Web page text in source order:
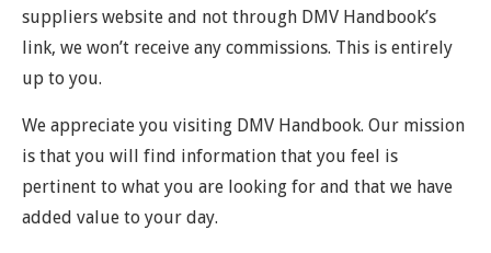
suppliers website and not through DMV Handbook’s
link, we won’t receive any commissions. This is entirely
up to you.
We appreciate you visiting DMV Handbook. Our mission
is that you will find information that you feel is
pertinent to what you are looking for and that we have
added value to your day.